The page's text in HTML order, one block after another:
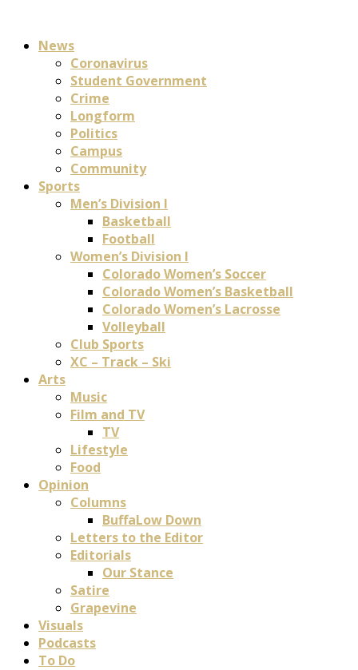
News
Coronavirus
Student Government
Crime
Longform
Politics
Campus
Community
Sports
Men’s Division I
Basketball
Football
Women’s Division I
Colorado Women’s Soccer
Colorado Women’s Basketball
Colorado Women’s Lacrosse
Volleyball
Club Sports
XC – Track – Ski
Arts
Music
Film and TV
TV
Lifestyle
Food
Opinion
Columns
BuffaLow Down
Letters to the Editor
Editorials
Our Stance
Satire
Grapevine
Visuals
Podcasts
To Do